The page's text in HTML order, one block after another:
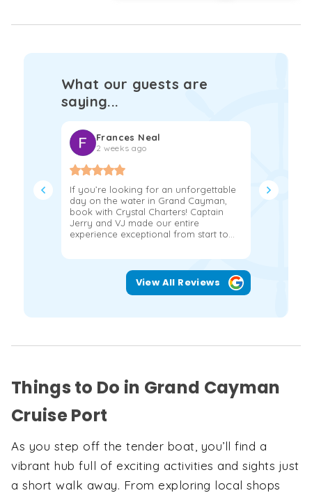
What our guests are
saying...
Frances Neal
2 weeks ago
If you’re looking for an unforgettable
day on the water in Grand Cayman,
book with Crystal Charters! Captain
Jerry and VJ made our entire
experience exceptional from start to...
We had
hours on
View All Reviews
Things to Do in Grand Cayman
Cruise Port
As you step off the tender boat, you’ll find a
vibrant hub full of exciting activities and sights just
a short walk away. From exploring local shops